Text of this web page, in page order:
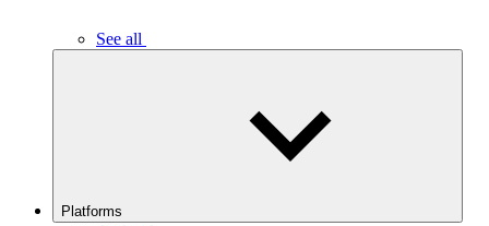
See all
Platforms